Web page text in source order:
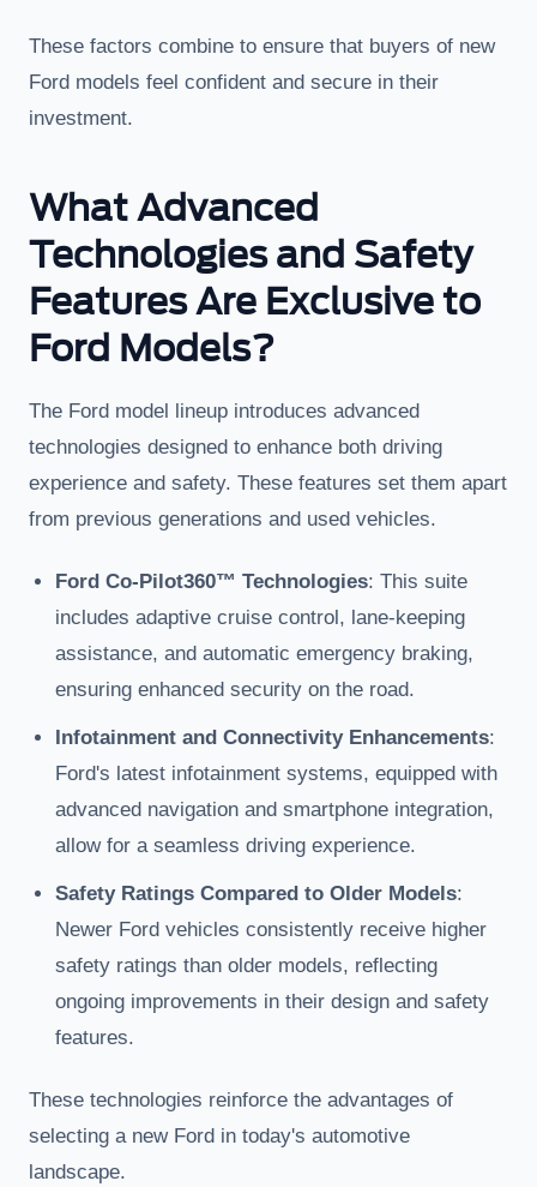
These factors combine to ensure that buyers of new
Ford models feel confident and secure in their
investment.
What Advanced
Technologies and Safety
Features Are Exclusive to
Ford Models?
The Ford model lineup introduces advanced
technologies designed to enhance both driving
experience and safety. These features set them apart
from previous generations and used vehicles.
Ford Co-Pilot360™ Technologies: This suite
includes adaptive cruise control, lane-keeping
assistance, and automatic emergency braking,
ensuring enhanced security on the road.
Infotainment and Connectivity Enhancements:
Ford's latest infotainment systems, equipped with
advanced navigation and smartphone integration,
allow for a seamless driving experience.
Safety Ratings Compared to Older Models:
Newer Ford vehicles consistently receive higher
safety ratings than older models, reflecting
ongoing improvements in their design and safety
features.
These technologies reinforce the advantages of
selecting a new Ford in today's automotive
landscape.